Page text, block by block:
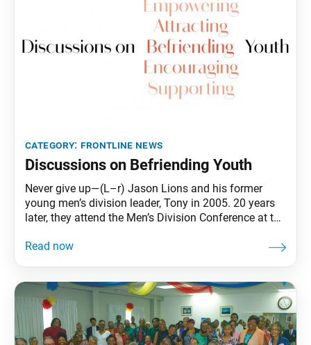
category: frontline news
Discussions on Befriending Youth
Never give up—(L–r) Jason Lions and his former
young men’s division leader, Tony in 2005. 20 years
later, they attend the Men’s Division Conference at the
2025. Photos courtesy of Jason Lions. Jason